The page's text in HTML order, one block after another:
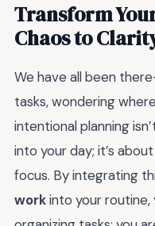
Transform
Chaos to
We have all been
tasks, wondering
intentional planning
into your day; it’s
focus. By integrating
workinto your routine,